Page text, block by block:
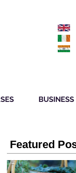
BUSINESS
Featured